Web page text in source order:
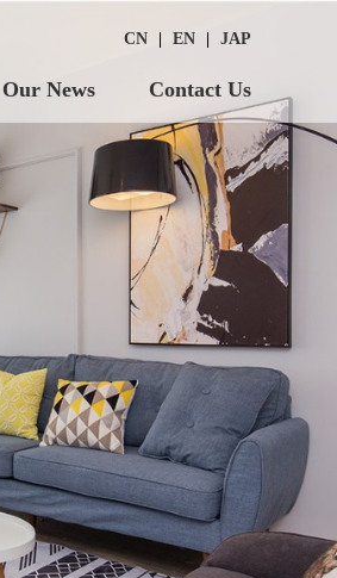
CN EN JAP
Our News Contact Us